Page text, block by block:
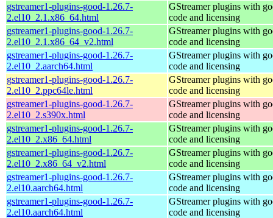
gstreamer1-plugins-good-1.26.7-
2.el10_2.1.x86_64.html
GStreamer plugins with
code and licensing
gstreamer1-plugins-good-1.26.7-
2.el10_2.1.x86_64_v2.html
GStreamer plugins with
code and licensing
gstreamer1-plugins-good-1.26.7-
2.el10_2.aarch64.html
GStreamer plugins with
code and licensing
gstreamer1-plugins-good-1.26.7-
2.el10_2.ppc64le.html
GStreamer plugins with
code and licensing
gstreamer1-plugins-good-1.26.7-
2.el10_2.s390x.html
GStreamer plugins with
code and licensing
gstreamer1-plugins-good-1.26.7-
2.el10_2.x86_64.html
GStreamer plugins with
code and licensing
gstreamer1-plugins-good-1.26.7-
2.el10_2.x86_64_v2.html
GStreamer plugins with
code and licensing
gstreamer1-plugins-good-1.26.7-
2.el10.aarch64.html
GStreamer plugins with
code and licensing
gstreamer1-plugins-good-1.26.7-
2.el10.aarch64.html
GStreamer plugins with
code and licensing